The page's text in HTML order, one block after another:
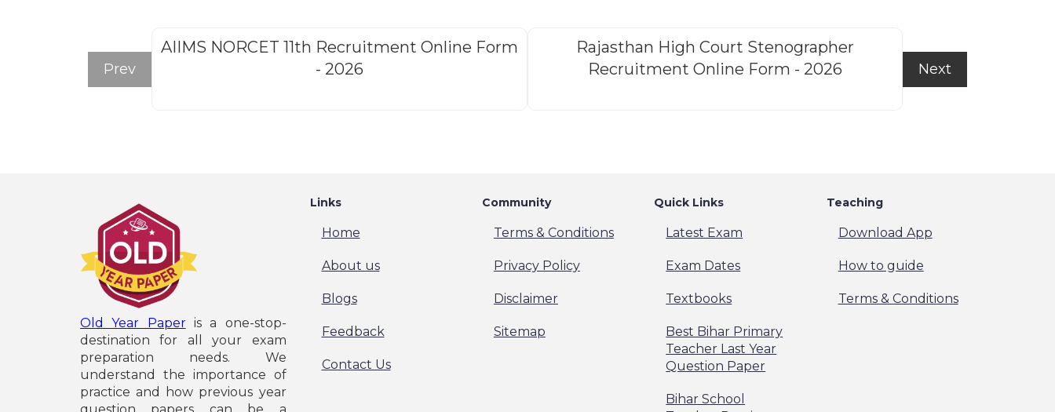
Prev
AIIMS NORCET 11th Recruitment Online Form
- 2026
Rajasthan High Court Stenographer
Recruitment Online Form - 2026
HP Police
Next
Old Year Paperis a one-stop-
destination for all your exam
preparation needs. We
understand the importance of
practice and how previous year
Links
Home
About us
Blogs
Feedback
Contact Us
Community
Terms & Conditions
Privacy Policy
Disclaimer
Sitemap
Quick Links
Latest Exam
Exam Dates
Textbooks
Best Bihar Primary
Teacher Last Year
Question Paper
Bihar School
Teaching
Download App
How to guide
Terms & Conditions